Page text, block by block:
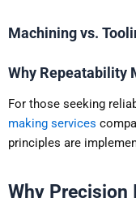
Machining vs.
Why Repeatability
For those seeking
making services
principles are
Why Precision